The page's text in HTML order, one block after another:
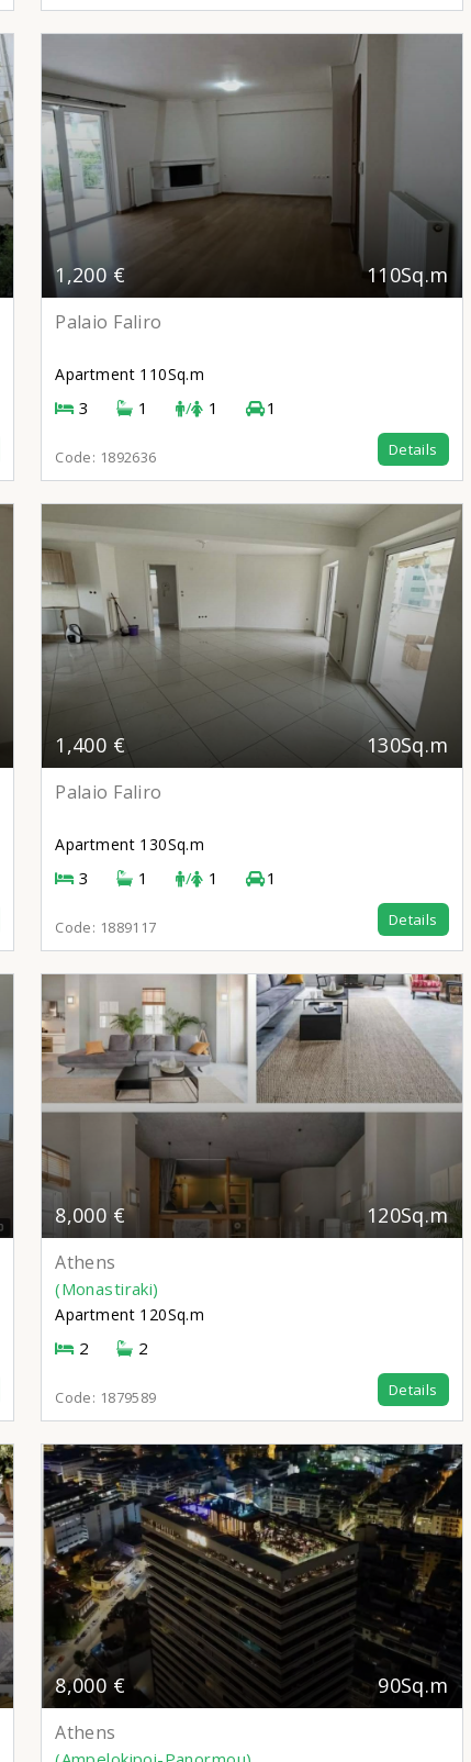
1,200 € 110Sq.m
Palaio Faliro
Apartment 110Sq.m
3 1 / 1 1
Code: 1892636 Details
1,400 € 130Sq.m
Palaio Faliro
Apartment 130Sq.m
3 1 / 1 1
Code: 1889117 Details
8,000 € 120Sq.m
Athens
(Monastiraki)
Apartment 120Sq.m
2 2
Code: 1879589 Details
8,000 € 90Sq.m
Athens